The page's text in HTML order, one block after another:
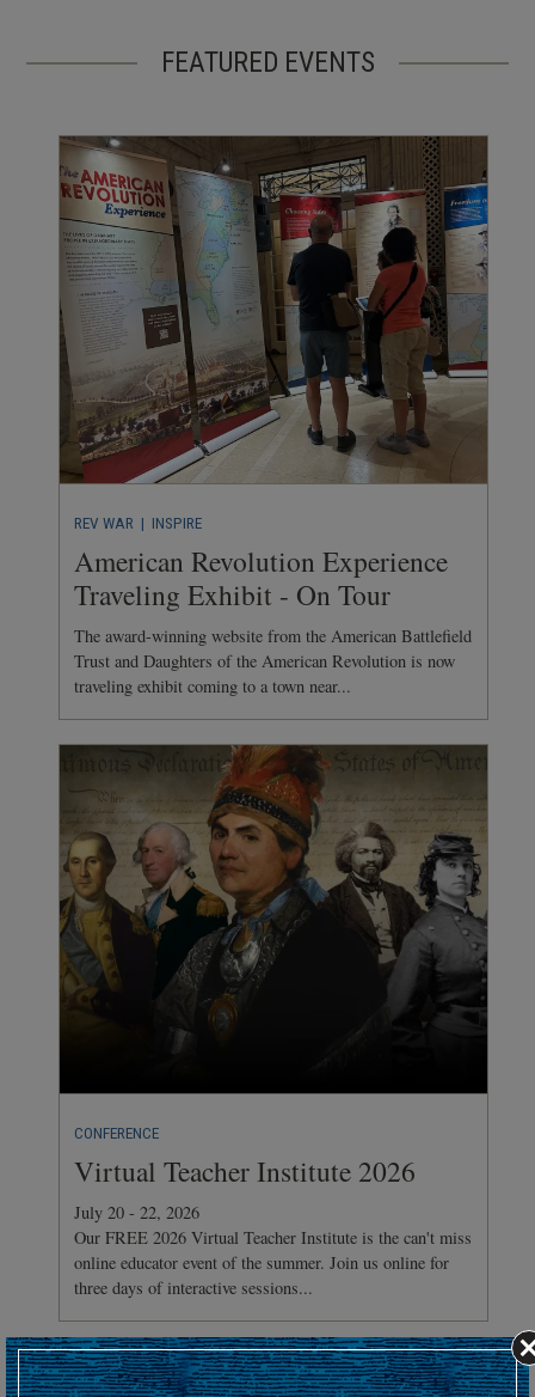
FEATURED EVENTS
REV WAR | INSPIRE
American Revolution Experience
Traveling Exhibit - On Tour
The award-winning website from the American Battlefield
Trust and Daughters of the American Revolution is now
traveling exhibit coming to a town near...
CONFERENCE
Virtual Teacher Institute 2026
July 20 - 22, 2026
Our FREE 2026 Virtual Teacher Institute is the can't miss
online educator event of the summer. Join us online for
three days of interactive sessions...